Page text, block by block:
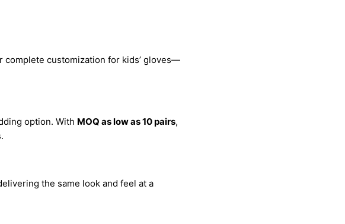
complete customization for kids’ gloves—
option. With MOQ as low as 10 pairs,
the same look and feel at a